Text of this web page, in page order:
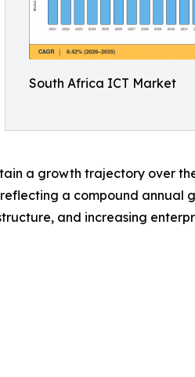
South Africa ICT Market
a growth trajectory over
reflecting a compound annual
and increasing